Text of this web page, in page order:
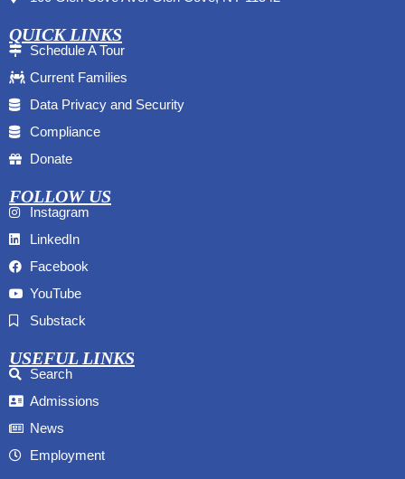
QUICK LINKS
Schedule A Tour
Current Families
Data Privacy and Security
Compliance
Donate
FOLLOW US
Instagram
LinkedIn
Facebook
YouTube
Substack
USEFUL LINKS
Search
Admissions
News
Employment